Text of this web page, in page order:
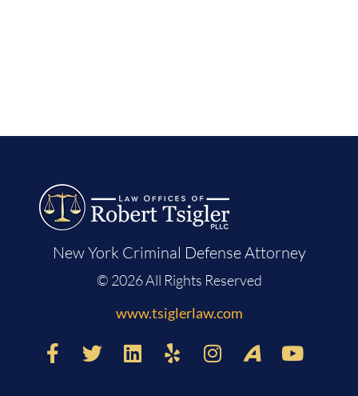
New York Criminal Defense Attorney
© 2026 All Rights Reserved
www.tsiglerlaw.com